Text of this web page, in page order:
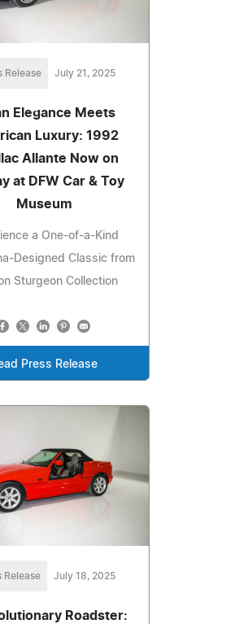
Release July 21, 2025
Elegance Meets
Luxury: 1992
Allante Now on
at DFW Car & Toy
Museum
a One-of-a-Kind
Designed Classic from
Sturgeon Collection
Press Release
Release July 18, 2025
Roadster: